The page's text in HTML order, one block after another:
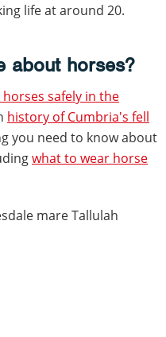
life at around 20.
about horses?
safely in the
history of Cumbria's fell
you need to know about
what to wear horse
mare Tallulah